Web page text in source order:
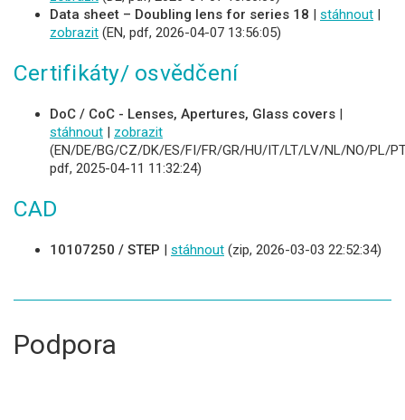
Data sheet – Doubling lens for series 18 | stáhnout |
zobrazit (EN, pdf, 2026-04-07 13:56:05)
Certifikáty/ osvědčení
DoC / CoC - Lenses, Apertures, Glass covers |
stáhnout | zobrazit
(EN/DE/BG/CZ/DK/ES/FI/FR/GR/HU/IT/LT/LV/NL/NO/PL/
pdf, 2025-04-11 11:32:24)
CAD
10107250 / STEP | stáhnout (zip, 2026-03-03 22:52:34)
Podpora